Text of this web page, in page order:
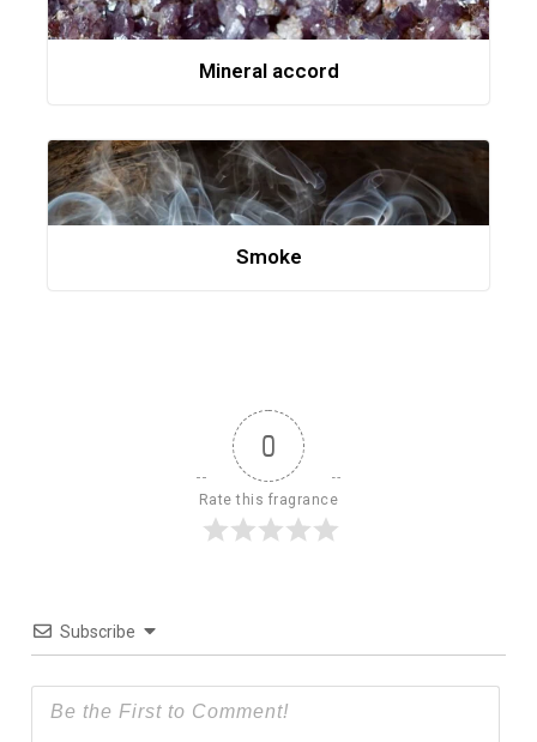
Mineral accord
Smoke
0
Rate this fragrance
Subscribe